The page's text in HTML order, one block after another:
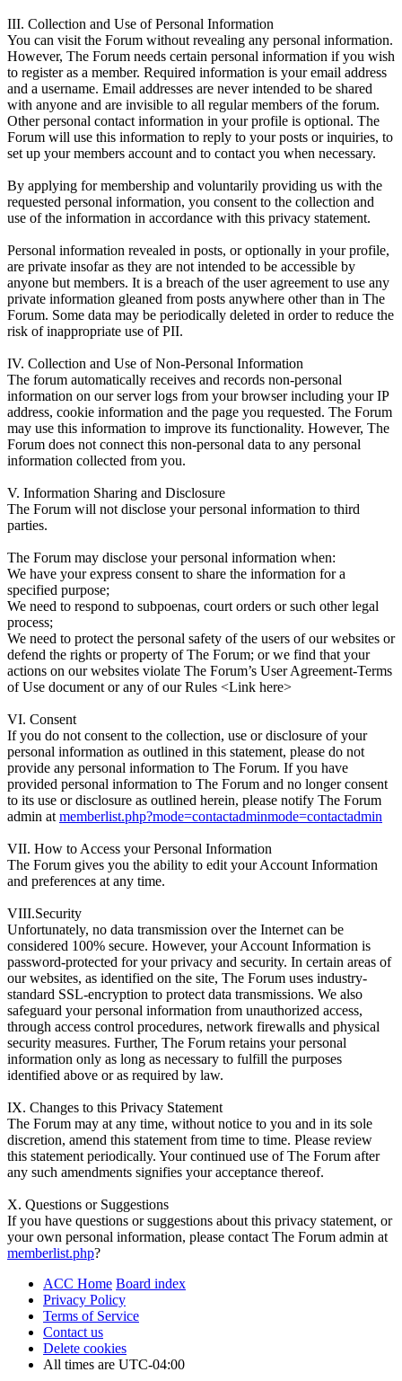
III. Collection and Use of Personal Information
You can visit the Forum without revealing any personal information.
However, The Forum needs certain personal information if you wish
to register as a member. Required information is your email address
and a username. Email addresses are never intended to be shared
with anyone and are invisible to all regular members of the forum.
Other personal contact information in your profile is optional. The
Forum will use this information to reply to your posts or inquiries, to
set up your members account and to contact you when necessary.
By applying for membership and voluntarily providing us with the
requested personal information, you consent to the collection and
use of the information in accordance with this privacy statement.
Personal information revealed in posts, or optionally in your profile,
are private insofar as they are not intended to be accessible by
anyone but members. It is a breach of the user agreement to use any
private information gleaned from posts anywhere other than in The
Forum. Some data may be periodically deleted in order to reduce the
risk of inappropriate use of PII.
IV. Collection and Use of Non-Personal Information
The forum automatically receives and records non-personal
information on our server logs from your browser including your IP
address, cookie information and the page you requested. The Forum
may use this information to improve its functionality. However, The
Forum does not connect this non-personal data to any personal
information collected from you.
V. Information Sharing and Disclosure
The Forum will not disclose your personal information to third
parties.
The Forum may disclose your personal information when:
We have your express consent to share the information for a
specified purpose;
We need to respond to subpoenas, court orders or such other legal
process;
We need to protect the personal safety of the users of our websites or
defend the rights or property of The Forum; or we find that your
actions on our websites violate The Forum’s User Agreement-Terms
of Use document or any of our Rules <Link here>
VI. Consent
If you do not consent to the collection, use or disclosure of your
personal information as outlined in this statement, please do not
provide any personal information to The Forum. If you have
provided personal information to The Forum and no longer consent
to its use or disclosure as outlined herein, please notify The Forum
admin at memberlist.php?mode=contactadminmode=contactadmin
VII. How to Access your Personal Information
The Forum gives you the ability to edit your Account Information
and preferences at any time.
VIII.Security
Unfortunately, no data transmission over the Internet can be
considered 100% secure. However, your Account Information is
password-protected for your privacy and security. In certain areas of
our websites, as identified on the site, The Forum uses industry-
standard SSL-encryption to protect data transmissions. We also
safeguard your personal information from unauthorized access,
through access control procedures, network firewalls and physical
security measures. Further, The Forum retains your personal
information only as long as necessary to fulfill the purposes
identified above or as required by law.
IX. Changes to this Privacy Statement
The Forum may at any time, without notice to you and in its sole
discretion, amend this statement from time to time. Please review
this statement periodically. Your continued use of The Forum after
any such amendments signifies your acceptance thereof.
X. Questions or Suggestions
If you have questions or suggestions about this privacy statement, or
your own personal information, please contact The Forum admin at
memberlist.php?
ACC Home Board index
Privacy Policy
Terms of Service
Contact us
Delete cookies
All times are UTC-04:00